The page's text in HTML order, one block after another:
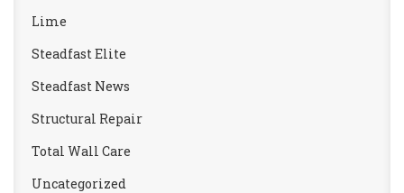
Lime
Steadfast Elite
Steadfast News
Structural Repair
Total Wall Care
Uncategorized